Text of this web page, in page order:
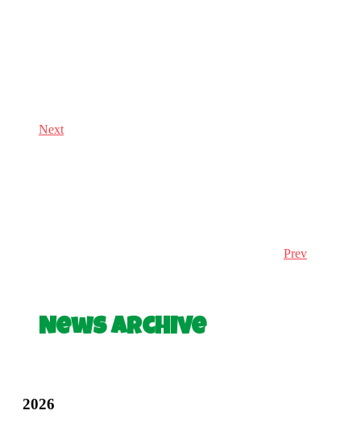
Next
Prev
News Archive
2026